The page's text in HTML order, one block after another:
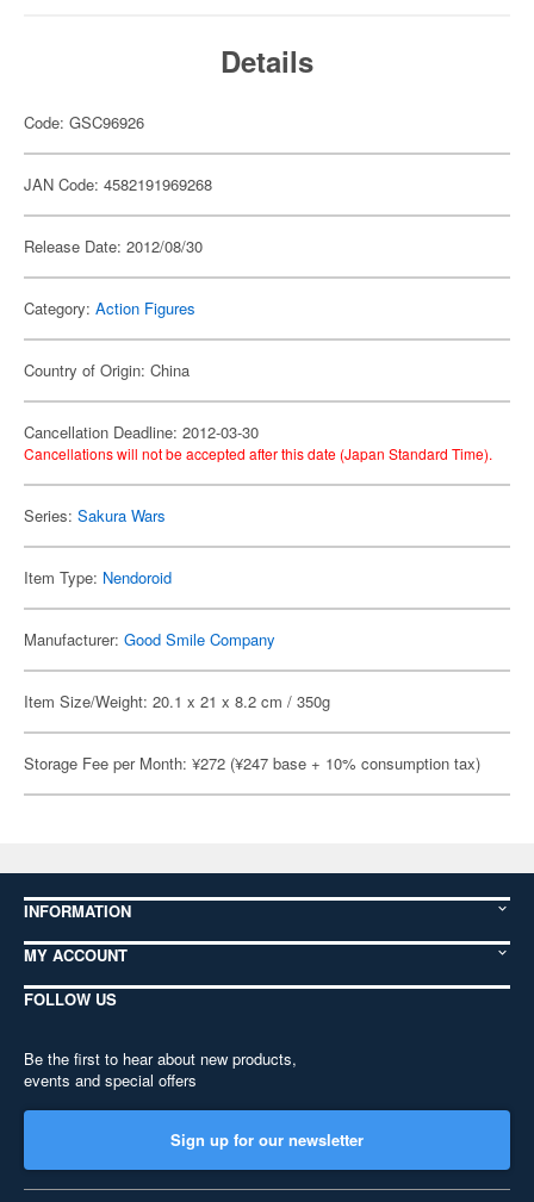
Details
Code: GSC96926
JAN Code: 4582191969268
Release Date: 2012/08/30
Category: Action Figures
Country of Origin: China
Cancellation Deadline: 2012-03-30
Cancellations will not be accepted after this date (Japan Standard Time).
Series: Sakura Wars
Item Type: Nendoroid
Manufacturer: Good Smile Company
Item Size/Weight: 20.1 x 21 x 8.2 cm / 350g
Storage Fee per Month: ¥272 (¥247 base + 10% consumption tax)
INFORMATION
MY ACCOUNT
FOLLOW US
Be the first to hear about new products,
events and special offers
Sign up for our newsletter